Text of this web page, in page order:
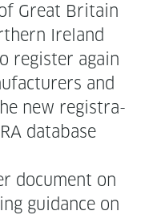
Great Britain
Ire­land
reg­is­ter again
and
new reg­is­tra­
data­base
doc­u­ment on
guid­ance on